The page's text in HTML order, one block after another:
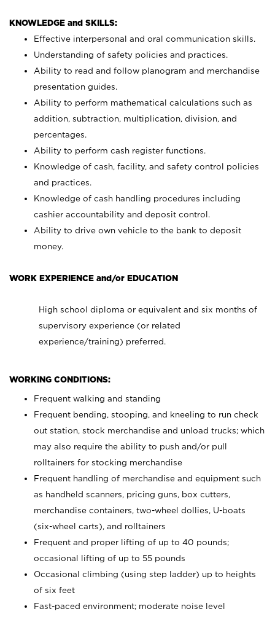
KNOWLEDGE and SKILLS:
Effective interpersonal and oral communication skills.
Understanding of safety policies and practices.
Ability to read and follow planogram and merchandise
presentation guides.
Ability to perform mathematical calculations such as
addition, subtraction, multiplication, division, and
percentages.
Ability to perform cash register functions.
Knowledge of cash, facility, and safety control policies
and practices.
Knowledge of cash handling procedures including
cashier accountability and deposit control.
Ability to drive own vehicle to the bank to deposit
money.
WORK EXPERIENCE and/or EDUCATION
High school diploma or equivalent and six months of
supervisory experience (or related
experience/training) preferred.
WORKING CONDITIONS:
Frequent walking and standing
Frequent bending, stooping, and kneeling to run check
out station, stock merchandise and unload trucks; which
may also require the ability to push and/or pull
rolltainers for stocking merchandise
Frequent handling of merchandise and equipment such
as handheld scanners, pricing guns, box cutters,
merchandise containers, two-wheel dollies, U-boats
(six-wheel carts), and rolltainers
Frequent and proper lifting of up to 40 pounds;
occasional lifting of up to 55 pounds
Occasional climbing (using step ladder) up to heights
of six feet
Fast-paced environment; moderate noise level